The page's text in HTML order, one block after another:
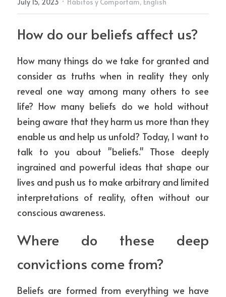
Auto Conocimiento
Superación en tiempos difíciles
Audios
Preguntas
English
English
Español
ESCRIBIME
How do our beliefs affect us?
How many things do we take for granted and
consider as truths when in reality they only
reveal one way among many others to see
life? How many beliefs do we hold without
being aware that they harm us more than they
enable us and help us unfold? Today, I want to
talk to you about "beliefs." Those deeply
ingrained and powerful ideas that shape our
lives and push us to make arbitrary and limited
interpretations of reality, often without our
conscious awareness.
Where do these deep
convictions come from?
Beliefs are formed from everything we have